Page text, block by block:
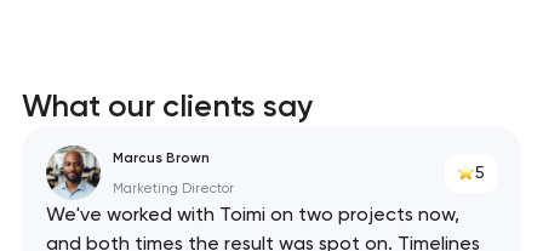
What our clients say
Marcus Brown
Marketing Director
5
We've worked with Toimi on two projects now,
and both times the result was spot on. Timelines